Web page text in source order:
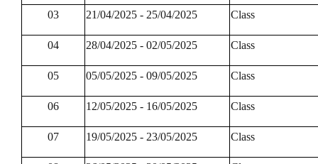
03 21/04/2025 - 25/04/2025 Class
04 28/04/2025 - 02/05/2025 Class
05 05/05/2025 - 09/05/2025 Class
06 12/05/2025 - 16/05/2025 Class
07 19/05/2025 - 23/05/2025 Class